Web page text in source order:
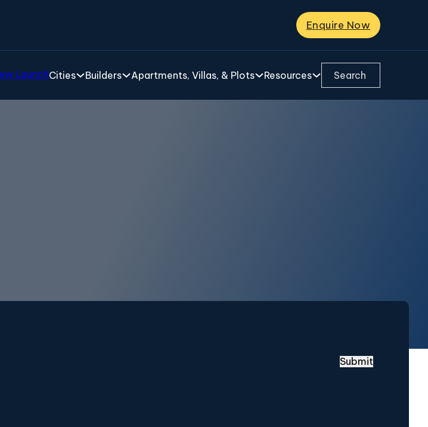
Enquire Now
LaunchCities Builders Apartments, Villas, & Plots Resources Search ...
Submit